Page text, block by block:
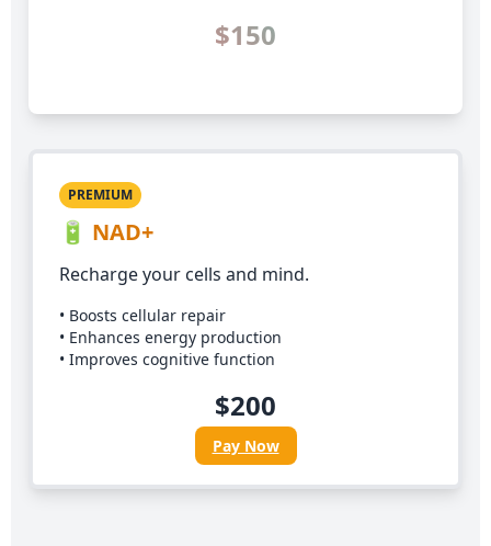
$150
PREMIUM
🔋 NAD+
Recharge your cells and mind.
• Boosts cellular repair
• Enhances energy production
• Improves cognitive function
$200
Pay Now